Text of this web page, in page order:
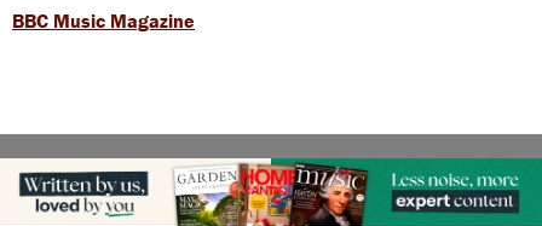
BBC Music Magazine